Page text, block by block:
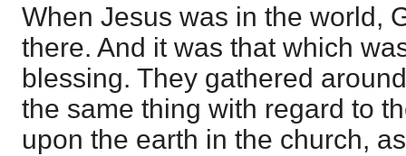
When Jesus was in the world,
there. And it was that which
blessing. They gathered
the same thing with regard to
upon the earth in the church,